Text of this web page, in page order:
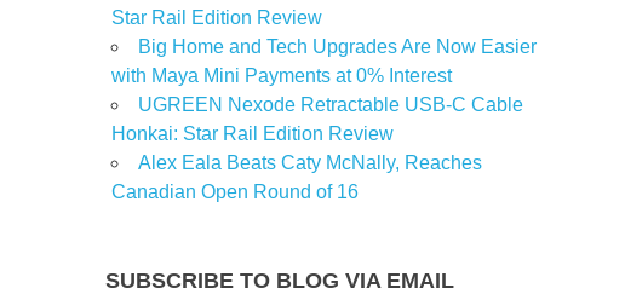
Star Rail Edition Review
Big Home and Tech Upgrades Are Now Easier
with Maya Mini Payments at 0% Interest
UGREEN Nexode Retractable USB-C Cable
Honkai: Star Rail Edition Review
Alex Eala Beats Caty McNally, Reaches
Canadian Open Round of 16
SUBSCRIBE TO BLOG VIA EMAIL